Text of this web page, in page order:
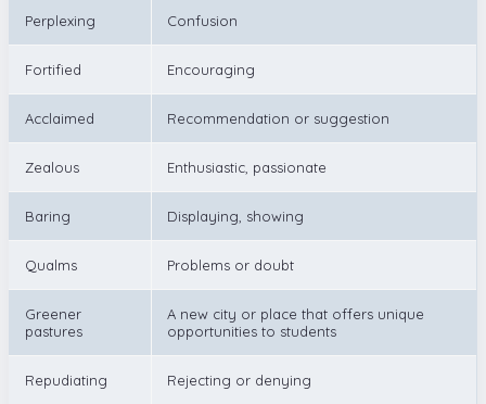
Perplexing Confusion
Fortified Encouraging
Acclaimed Recommendation or suggestion
Zealous Enthusiastic, passionate
Baring Displaying, showing
Qualms Problems or doubt
Greener
pastures
A new city or place that offers unique
opportunities to students
Repudiating Rejecting or denying